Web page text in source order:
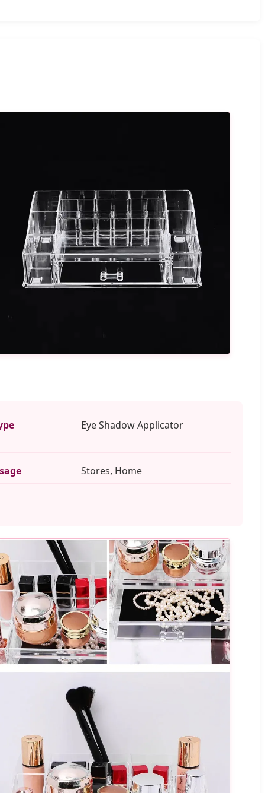
Eye Shadow Applicator
Stores, Home